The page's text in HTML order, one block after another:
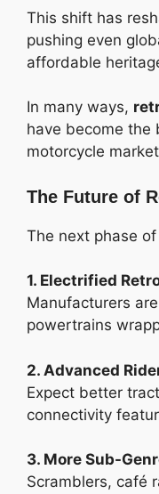
This shift has
pushing even
affordable
In many ways,
have become the
motorcycle
The Future of
The next phase
1. Electrified
Manufacturers
powertrains
2. Advanced
Expect better
connectivity
3. More Sub-
Scramblers, café